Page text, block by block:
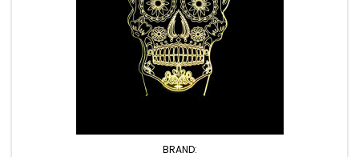
BRAND: